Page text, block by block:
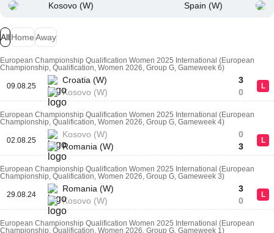
Kosovo (W) Spain (W)
AllHomeAway
European Championship Qualification Women 2025 International (European
Championship, Qualification, Women 2026, Group G, Gameweek 6)
09.08.25
Croatia (W)
Kosovo (W)
3
0
L
European Championship Qualification Women 2025 International (European
Championship, Qualification, Women 2026, Group G, Gameweek 4)
02.08.25
Kosovo (W)
Romania (W)
0
3
L
European Championship Qualification Women 2025 International (European
Championship, Qualification, Women 2026, Group G, Gameweek 3)
29.08.24
Romania (W)
Kosovo (W)
3
0
L
European Championship Qualification Women 2025 International (European
Championship, Qualification, Women 2026, Group G, Gameweek 1)